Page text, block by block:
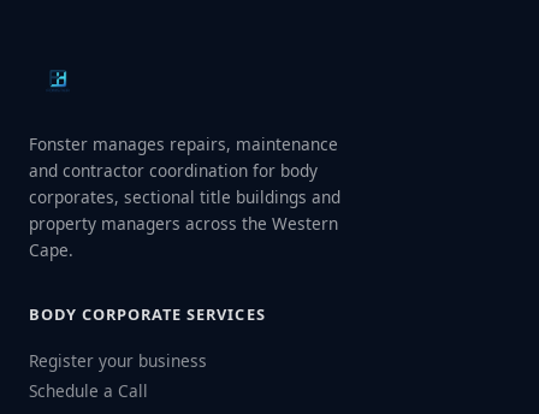
Fonster manages repairs, maintenance
and contractor coordination for body
corporates, sectional title buildings and
property managers across the Western
Cape.
BODY CORPORATE SERVICES
Register your business
Schedule a Call